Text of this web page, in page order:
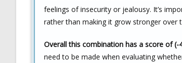
feelings of insecurity or jealousy. It’s
rather than making it grow stronger over
Overall this combination has a score of
need to be made when evaluating